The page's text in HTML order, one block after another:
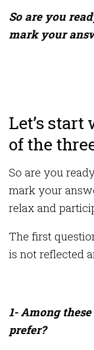
So are you
mark your
Let’s
of the
So are you
mark your
relax and
The first
is not reflected
1- Among
prefer?